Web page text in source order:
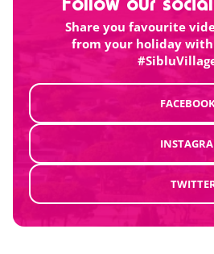
Share you favourite
from your holiday